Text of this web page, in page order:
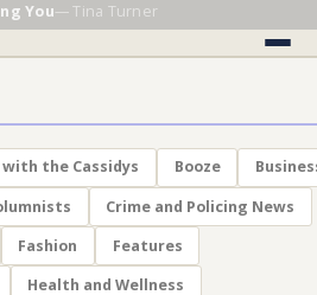
You—Tina Turner
the Cassidys Booze
Crime and Policing News
Fashion
Features
Health and Wellness